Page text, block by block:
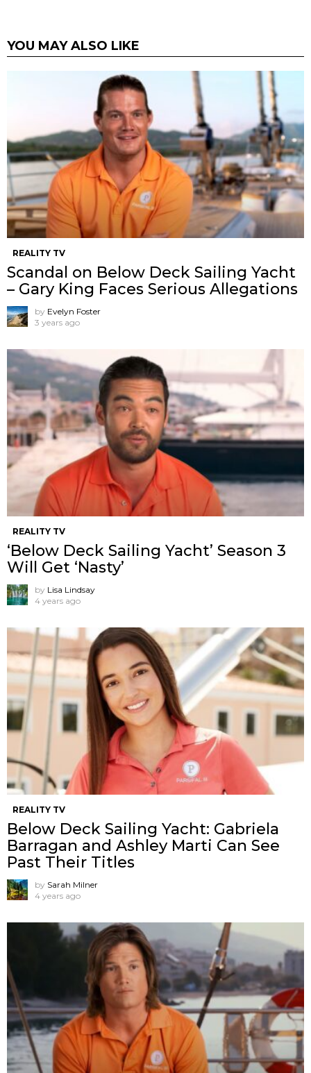
YOU MAY ALSO LIKE
REALITY TV
Scandal on Below Deck Sailing Yacht
– Gary King Faces Serious Allegations
by Evelyn Foster
3 years ago
REALITY TV
‘Below Deck Sailing Yacht’ Season 3
Will Get ‘Nasty’
by Lisa Lindsay
4 years ago
REALITY TV
Below Deck Sailing Yacht: Gabriela
Barragan and Ashley Marti Can See
Past Their Titles
by Sarah Milner
4 years ago